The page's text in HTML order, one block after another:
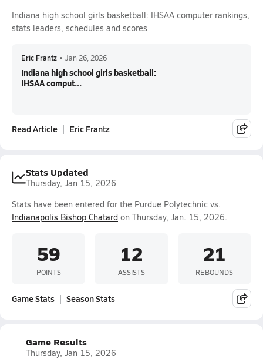
Indiana high school girls basketball: IHSAA computer rankings,
stats leaders, schedules and scores
Eric Frantz • Jan 26, 2026
Indiana high school girls basketball:
IHSAA comput...
Read Article Eric Frantz
Stats Updated
Thursday, Jan 15, 2026
Stats have been entered for the Purdue Polytechnic vs.
Indianapolis Bishop Chatard on Thursday, Jan. 15, 2026.
59
POINTS
12
ASSISTS
21
REBOUNDS
Game Stats Season Stats
Game Results
Thursday, Jan 15, 2026